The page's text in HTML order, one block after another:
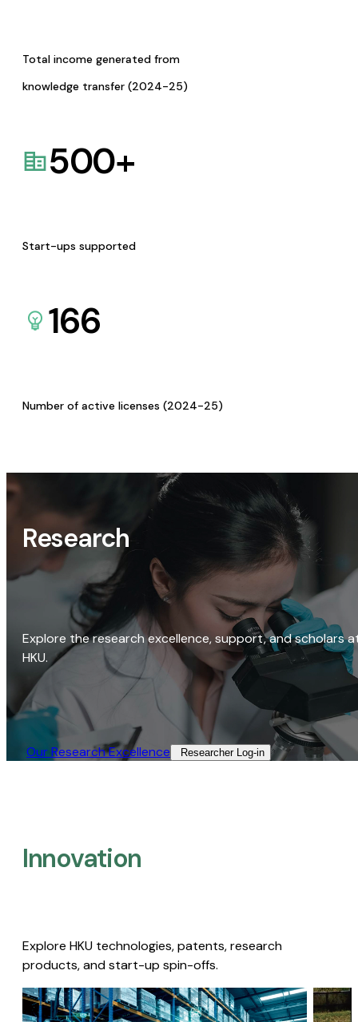
Total income generated from
knowledge transfer (2024-25)
500+
Start-ups supported
166
Number of active licenses (2024-25)
Research
Explore the research excellence, support, and scholars
HKU.
Our Research Excellence​ Researcher Log-in​
Innovation
Explore HKU technologies, patents, research
products, and start-up spin-offs.